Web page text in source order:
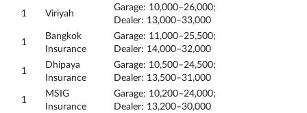
1
Viriyah
Garage: 10,000–26,000;
Dealer: 13,000–33,000
1
Bangkok
Insurance
Garage: 11,000–25,500;
Dealer: 14,000–32,000
1
Dhipaya
Insurance
Garage: 10,500–24,500;
Dealer: 13,500–31,000
1
MSIG
Insurance
Garage: 10,200–24,000;
Dealer: 13,200–30,000